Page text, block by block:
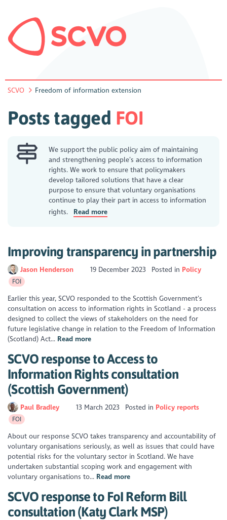
SCVO Freedom of information extension
Posts tagged FOI
We support the public policy aim of maintaining
and strengthening people’s access to information
rights. We work to ensure that policymakers
develop tailored solutions that have a clear
purpose to ensure that voluntary organisations
continue to play their part in access to information
rights. Read more
Improving transparency in partnership
Jason Henderson 19 December 2023 Posted in Policy
FOI
Earlier this year, SCVO responded to the Scottish Government’s
consultation on access to information rights in Scotland - a process
designed to collect the views of stakeholders on the need for
future legislative change in relation to the Freedom of Information
(Scotland) Act... Read more
SCVO response to Access to
Information Rights consultation
(Scottish Government)
Paul Bradley 13 March 2023 Posted in Policy reports
FOI
About our response SCVO takes transparency and accountability of
voluntary organisations seriously, as well as issues that could have
potential risks for the voluntary sector in Scotland. We have
undertaken substantial scoping work and engagement with
voluntary organisations to... Read more
SCVO response to FoI Reform Bill
consultation (Katy Clark MSP)